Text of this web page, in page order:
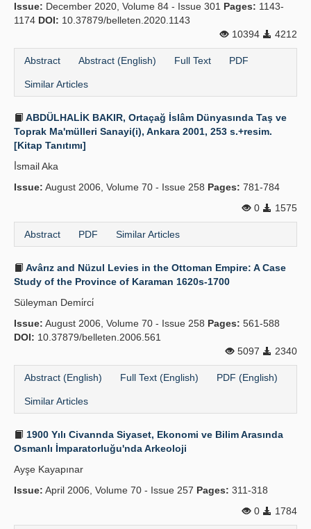
Issue: December 2020, Volume 84 - Issue 301 Pages: 1143-
1174 DOI: 10.37879/belleten.2020.1143
10394
4212
Abstract Abstract (English) Full Text PDF
Similar Articles
ABDÜLHALİK BAKIR, Ortaçağ İslâm Dünyasında Taş ve
Toprak Ma'mülleri Sanayi(i), Ankara 2001, 253 s.+resim.
[Kitap Tanıtımı]
İ̇smail Aka
Issue: August 2006, Volume 70 - Issue 258 Pages: 781-784
0
1575
Abstract PDF Similar Articles
Avârız and Nüzul Levies in the Ottoman Empire: A Case
Study of the Province of Karaman 1620s-1700
Süleyman Demi̇rci̇
Issue: August 2006, Volume 70 - Issue 258 Pages: 561-588
DOI: 10.37879/belleten.2006.561
5097
2340
Abstract (English) Full Text (English) PDF (English)
Similar Articles
1900 Yılı Civannda Siyaset, Ekonomi ve Bilim Arasında
Osmanlı İmparatorluğu'nda Arkeoloji
Ayşe Kayapınar
Issue: April 2006, Volume 70 - Issue 257 Pages: 311-318
0
1784